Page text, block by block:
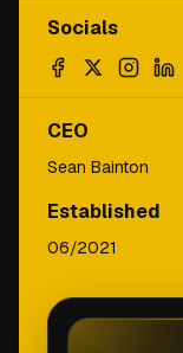
Socials
CEO
Sean Bainton
Established
06/2021